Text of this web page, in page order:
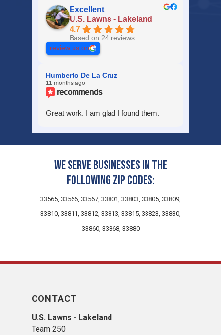
Excellent
U.S. Lawns - Lakeland
4.7
Based on 24 reviews
review us on
Humberto De La Cruz
11 months ago
recommends
Great work. I am glad I found them.
We serve businesses in the
following zip codes:
33565, 33566, 33567, 33801, 33803, 33805, 33809,
33810, 33811, 33812, 33813, 33815, 33823, 33830,
33860, 33868, 33880
CONTACT
U.S. Lawns - Lakeland
Team 250